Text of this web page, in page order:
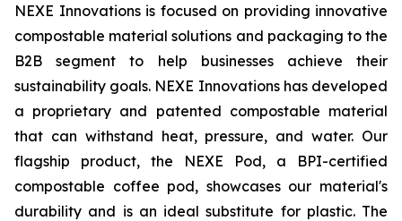
NEXE Innovations is focused on providing innovative
compostable material solutions and packaging to the
B2B segment to help businesses achieve their
sustainability goals. NEXE Innovations has developed
a proprietary and patented compostable material
that can withstand heat, pressure, and water. Our
flagship product, the NEXE Pod, a BPI-certified
compostable coffee pod, showcases our material's
durability and is an ideal substitute for plastic. The